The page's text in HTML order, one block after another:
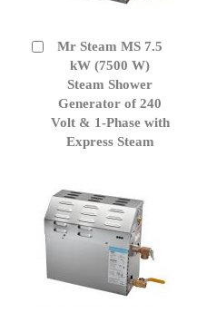
Mr Steam MS 7.5
kW (7500 W)
Steam Shower
Generator of 240
Volt & 1-Phase with
Express Steam
Add
Cart